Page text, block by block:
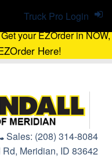
your EZOrder in NOW,
Here!
Sales: (208) 314-8084
Meridian, ID 83642
Truck Pro Login